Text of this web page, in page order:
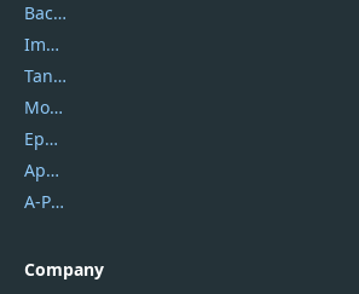
Backuptrans
Imobie
Tansee
Mobikin
Epubor
Apowersoft
A-PDF FlipBuilder
Company